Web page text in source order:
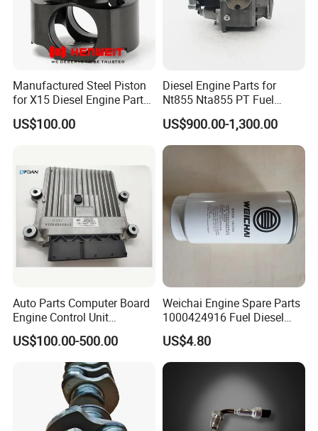
Main Products
Manufactured Steel Piston
for X15 Diesel Engine Parts
3687897 3688405
US$100.00
Diesel Engine Parts for
Nt855 Nta855 PT Fuel
Pump 3070123-Kf01
3070123
US$900.00-1,300.00
Auto Parts Computer Board
Engine Control Unit
Assembly ECU Myb00-
3823371-P44 for Yuchai
Natural Gas Independent
US$100.00-500.00
Weichai Engine Spare Parts
1000424916 Fuel Diesel
Filter
US$4.80